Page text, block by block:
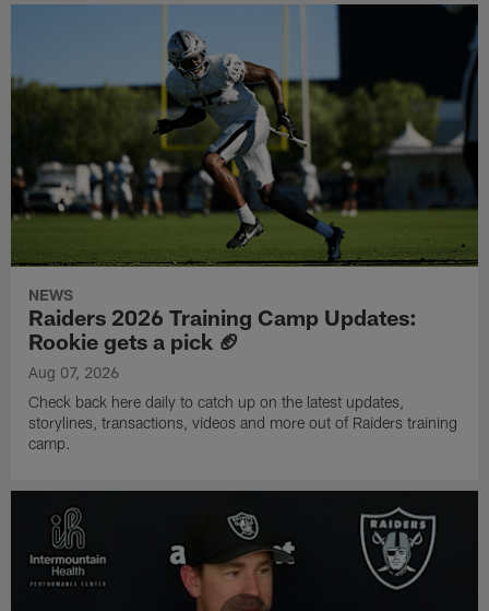
NEWS
Raiders 2026 Training Camp Updates:
Rookie gets a pick 🏈
Aug 07, 2026
Check back here daily to catch up on the latest updates,
storylines, transactions, videos and more out of Raiders training
camp.